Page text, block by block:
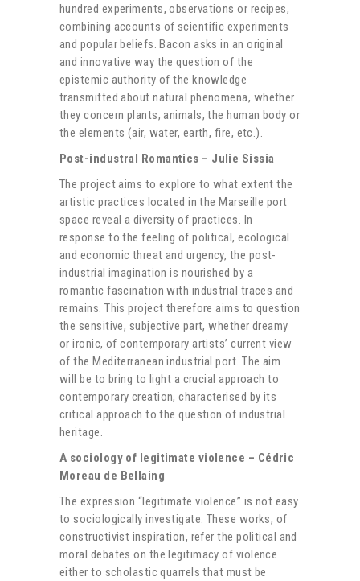
hundred experiments, observations or recipes,
combining accounts of scientific experiments
and popular beliefs. Bacon asks in an original
and innovative way the question of the
epistemic authority of the knowledge
transmitted about natural phenomena, whether
they concern plants, animals, the human body or
the elements (air, water, earth, fire, etc.).
Post-industral Romantics – Julie Sissia
The project aims to explore to what extent the
artistic practices located in the Marseille port
space reveal a diversity of practices. In
response to the feeling of political, ecological
and economic threat and urgency, the post-
industrial imagination is nourished by a
romantic fascination with industrial traces and
remains. This project therefore aims to question
the sensitive, subjective part, whether dreamy
or ironic, of contemporary artists’ current view
of the Mediterranean industrial port. The aim
will be to bring to light a crucial approach to
contemporary creation, characterised by its
critical approach to the question of industrial
heritage.
A sociology of legitimate violence – Cédric
Moreau de Bellaing
The expression “legitimate violence” is not easy
to sociologically investigate. These works, of
constructivist inspiration, refer the political and
moral debates on the legitimacy of violence
either to scholastic quarrels that must be